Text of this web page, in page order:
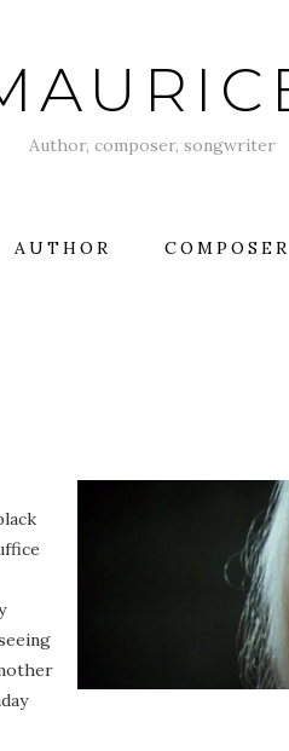
Author, composer, songwriter
AUTHOR COMPOSER